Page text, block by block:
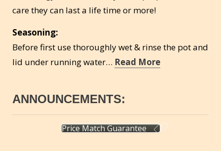
care they can last a life time or more!
Seasoning:
Before first use thoroughly wet & rinse the pot and
lid under running water… Read More
ANNOUNCEMENTS:
Price Match Guarantee